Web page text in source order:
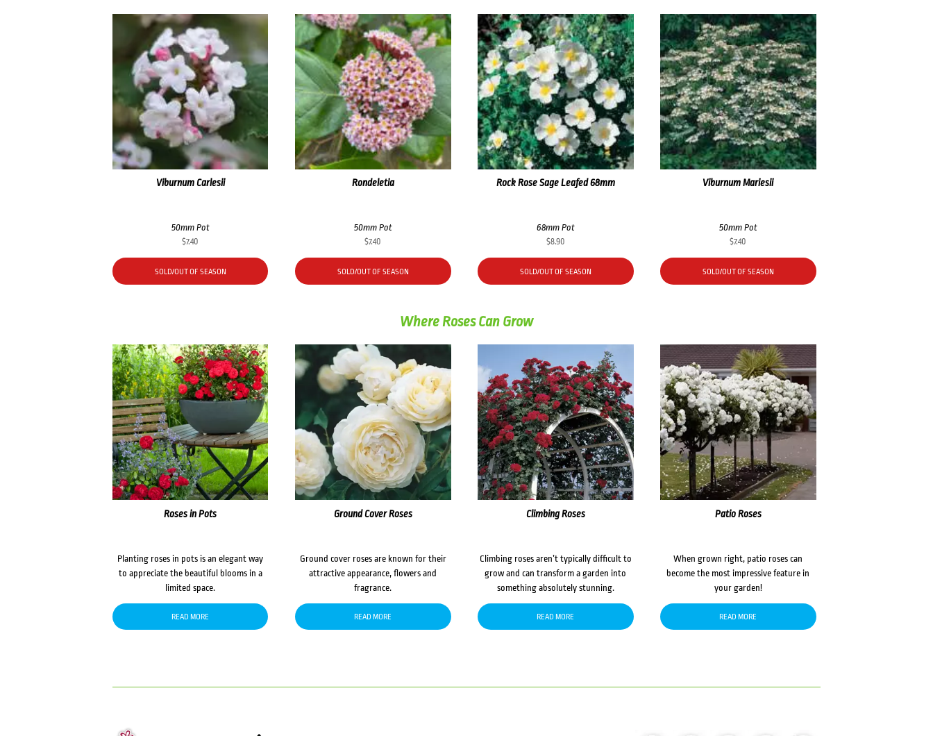
Viburnum Carlesii
50mm Pot
$7.40
SOLD/OUT OF SEASON
Rondeletia
50mm Pot
$7.40
SOLD/OUT OF SEASON
Rock Rose Sage Leafed 68mm
68mm Pot
$8.90
SOLD/OUT OF SEASON
Viburnum Mariesii
50mm Pot
$7.40
SOLD/OUT OF SEASON
Where Roses Can Grow
Roses in Pots
Planting roses in pots is an elegant way
to appreciate the beautiful blooms in a
limited space.
READ MORE
Ground Cover Roses
Ground cover roses are known for their
attractive appearance, flowers and
fragrance.
READ MORE
Climbing Roses
Climbing roses aren’t typically difficult to
grow and can transform a garden into
something absolutely stunning.
READ MORE
Patio Roses
When grown right, patio roses can
become the most impressive feature in
your garden!
READ MORE